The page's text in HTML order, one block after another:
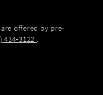
offered by pre-
434‑3122 .